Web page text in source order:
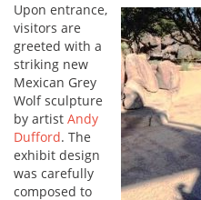
Upon entrance,
visitors are
greeted with a
striking new
Mexican Grey
Wolf sculpture
by artist Andy
Dufford. The
exhibit design
was carefully
composed to